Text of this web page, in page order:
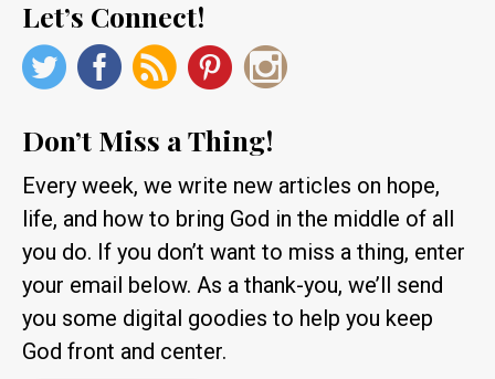
Let’s Connect!
Don’t Miss a Thing!
Every week, we write new articles on hope,
life, and how to bring God in the middle of all
you do. If you don’t want to miss a thing, enter
your email below. As a thank-you, we’ll send
you some digital goodies to help you keep
God front and center.